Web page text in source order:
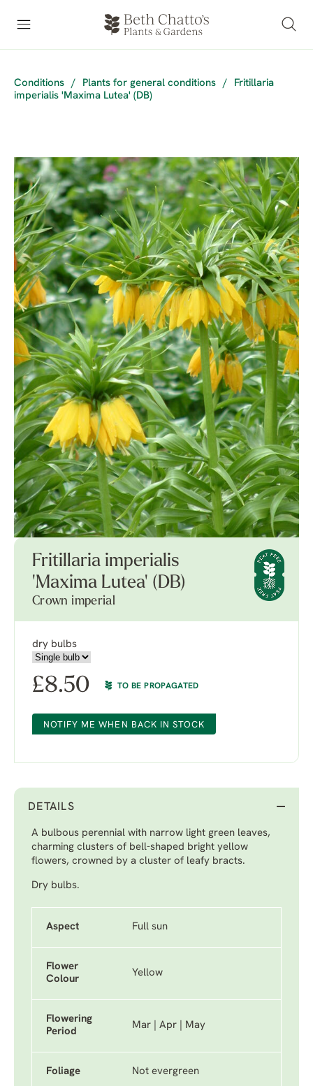
Conditions / Plants for general conditions /
Fritillaria
imperialis 'Maxima Lutea' (DB)
Fritillaria imperialis
'Maxima Lutea' (DB)
Crown imperial
dry bulbs
£8.50 TO BE PROPAGATED
NOTIFY ME WHEN BACK IN STOCK
DETAILS
A bulbous perennial with narrow light green leaves,
charming clusters of bell-shaped bright yellow
flowers, crowned by a cluster of leafy bracts.
Dry bulbs.
Aspect Full sun
Flower
Colour
Yellow
Flowering
Period
Mar | Apr | May
Foliage Not evergreen